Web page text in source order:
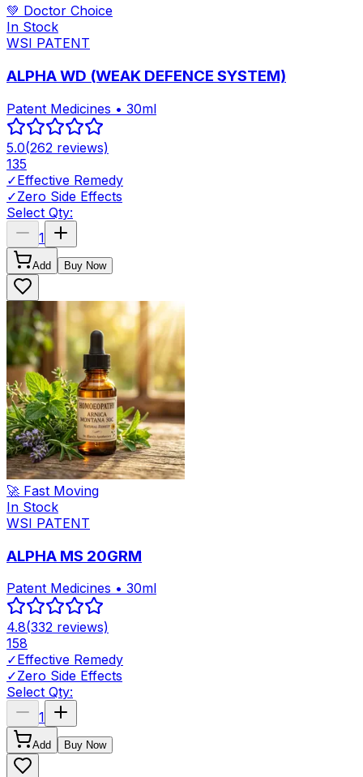
💚 Doctor Choice
In Stock
WSI PATENT
ALPHA WD (WEAK DEFENCE SYSTEM)
Patent Medicines • 30ml
5.0(262 reviews)
135
✓Effective Remedy
✓Zero Side Effects
Select Qty:
1
Add Buy Now
🚀 Fast Moving
In Stock
WSI PATENT
ALPHA MS 20GRM
Patent Medicines • 30ml
4.8(332 reviews)
158
✓Effective Remedy
✓Zero Side Effects
Select Qty:
1
Add Buy Now